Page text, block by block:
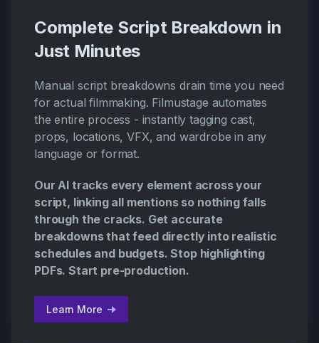
Complete Script Breakdown in
Just Minutes
Manual script breakdowns drain time you need
for actual filmmaking. Filmustage automates
the entire process - instantly tagging cast,
props, locations, VFX, and wardrobe in any
language or format.
Our AI tracks every element across your
script, linking all mentions so nothing falls
through the cracks. Get accurate
breakdowns that feed directly into realistic
schedules and budgets. Stop highlighting
PDFs. Start pre-production.
Learn More